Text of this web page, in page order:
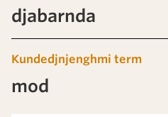
djabarnda
Kundedjnjenghmi term
mod